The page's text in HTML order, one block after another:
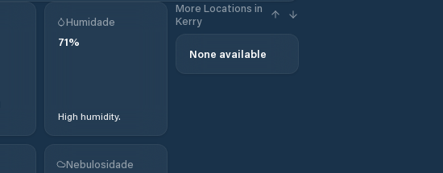
Humidade
71%
High humidity.
More Locations in
Kerry
None available
Nebulosidade